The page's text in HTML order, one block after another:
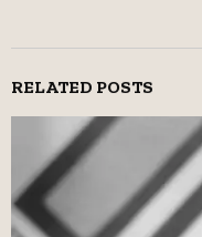
RELATED POSTS